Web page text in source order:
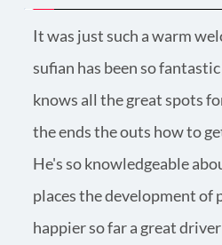
It was just such a warm
sufian has been so
knows all the great spots
the ends the outs how to
He's so knowledgeable
places the development of
happier so far a great